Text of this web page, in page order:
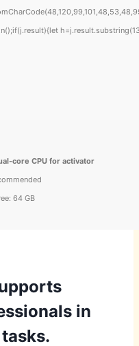
core CPU for activator
64 GB
in